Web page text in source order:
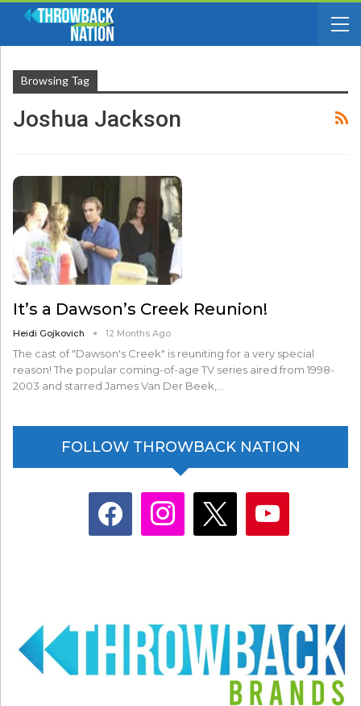
Browsing Tag
Joshua Jackson
It’s a Dawson’s Creek Reunion!
Heidi Gojkovich 12 Months Ago
The cast of "Dawson's Creek" is reuniting for a very special
reason! The popular coming-of-age TV series aired from 1998-
2003 and starred James Van Der Beek,…
FOLLOW THROWBACK NATION
facebook instagram